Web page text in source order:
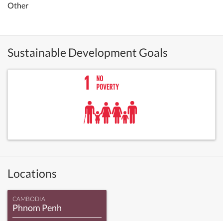
Other
Sustainable Development Goals
Locations
CAMBODIA
Phnom Penh